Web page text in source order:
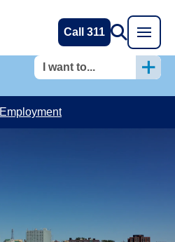
Call 311
I want to...
Employment